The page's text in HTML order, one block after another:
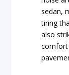
sedan,
tiring
also
comfort